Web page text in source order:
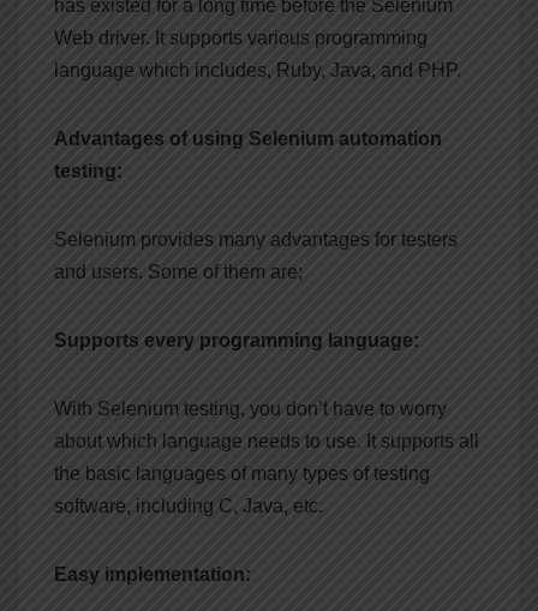
has existed for a long time before the Selenium
Web driver. It supports various programming
language which includes, Ruby, Java, and PHP.
Advantages of using Selenium automation
testing:
Selenium provides many advantages for testers
and users. Some of them are;
Supports every programming language:
With Selenium testing, you don’t have to worry
about which language needs to use. It supports all
the basic languages of many types of testing
software, including C, Java, etc.
Easy implementation: